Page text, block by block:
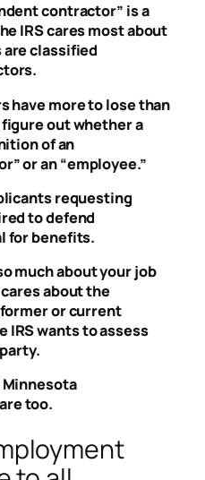
contractor” is a
IRS cares most about
classified
have more to lose than
out whether a
of an
or an “employee.”
requesting
to defend
for benefits.
much about your job
about the
or current
IRS wants to assess
Minnesota
too.